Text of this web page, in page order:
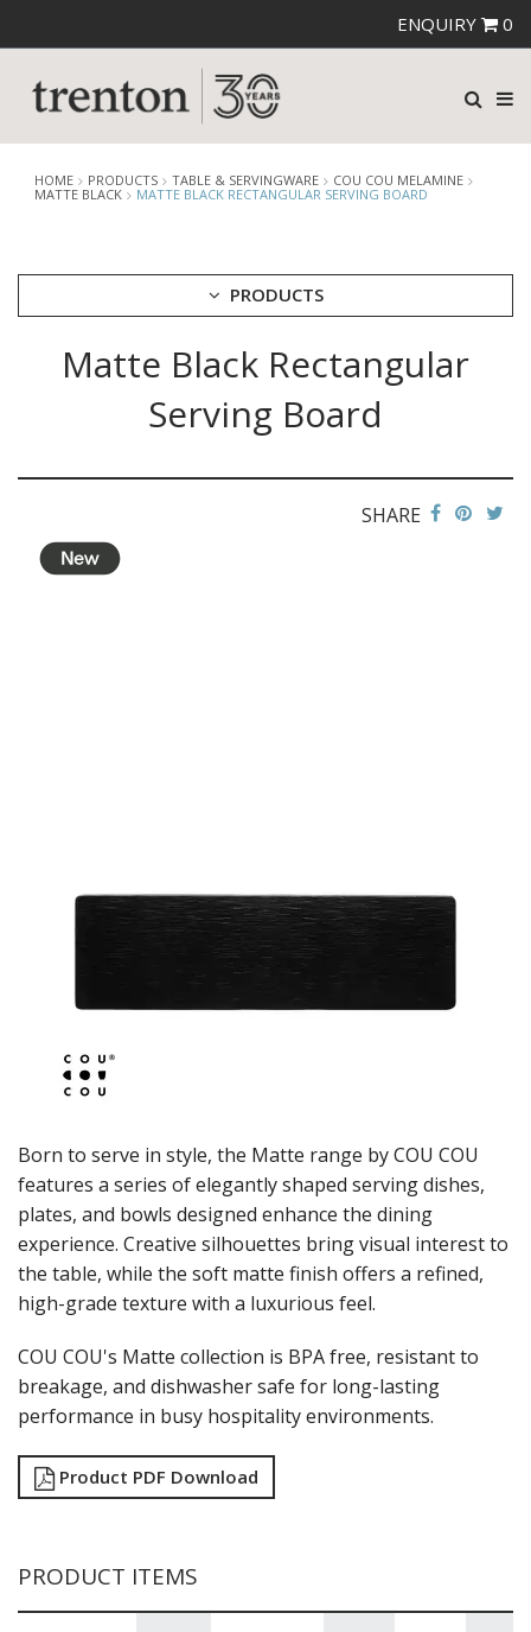
ENQUIRY 0
HOME PRODUCTS TABLE & SERVINGWARE
COU COU MELAMINE
MATTE BLACK
MATTE BLACK RECTANGULAR SERVING BOARD
PRODUCTS
CUTLERY
ARTISAN WOODEN SERVINGWARE
BUFFET SERVICEWARE
CAST IRON COOKWARE
CHEFORWARD MELAMINE
FORTESSA MELAMINE
LAMPA LIGHTS
MODA DECO SERVINGWARE
MODA SERVING
MODA VINTAGE SERVINGWARE
PLATE COVERS & CLOCHE
PLATTER STANDS
PRESENTATION PIECES
RYNER MELAMINE
SERVING BOWLS
SERVING DISHES
STAINLESS STEEL SEAFOOD SERVINGWARE
TABLE ACCESSORIES
TEA & COFFEE ACCESSORIES
Matte Black Rectangular
Serving Board
SHARE
Born to serve in style, the Matte range by COU COU
features a series of elegantly shaped serving dishes,
plates, and bowls designed enhance the dining
experience. Creative silhouettes bring visual interest to
the table, while the soft matte finish offers a refined,
high-grade texture with a luxurious feel.
COU COU's Matte collection is BPA free, resistant to
breakage, and dishwasher safe for long-lasting
performance in busy hospitality environments.
Product PDF Download
PRODUCT ITEMS